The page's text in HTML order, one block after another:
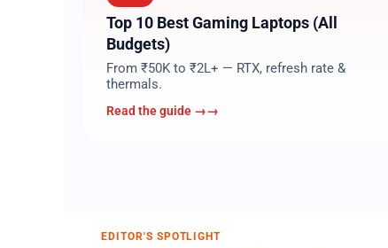
Top 10 Best Gaming Laptops (All
Budgets)
From ₹50K to ₹2L+ — RTX, refresh rate &
thermals.
Read the guide →
EDITOR'S SPOTLIGHT